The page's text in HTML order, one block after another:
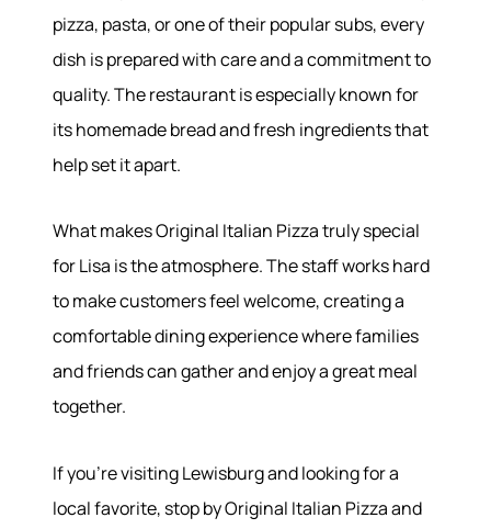
pizza, pasta, or one of their popular subs, every
dish is prepared with care and a commitment to
quality. The restaurant is especially known for
its homemade bread and fresh ingredients that
help set it apart.
What makes Original Italian Pizza truly special
for Lisa is the atmosphere. The staff works hard
to make customers feel welcome, creating a
comfortable dining experience where families
and friends can gather and enjoy a great meal
together.
If you're visiting Lewisburg and looking for a
local favorite, stop by Original Italian Pizza and